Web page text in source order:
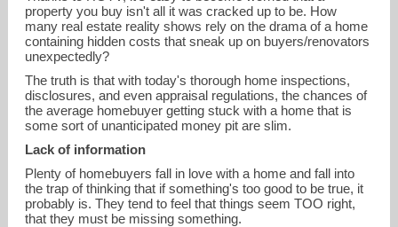
property you buy isn't all it was cracked up to be. How
many real estate reality shows rely on the drama of a home
containing hidden costs that sneak up on buyers/renovators
unexpectedly?
The truth is that with today's thorough home inspections,
disclosures, and even appraisal regulations, the chances of
the average homebuyer getting stuck with a home that is
some sort of unanticipated money pit are slim.
Lack of information
Plenty of homebuyers fall in love with a home and fall into
the trap of thinking that if something's too good to be true, it
probably is. They tend to feel that things seem TOO right,
that they must be missing something.